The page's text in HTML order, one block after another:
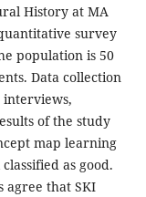
History at MA
survey
population is 50
Data collection
interviews,
of the study
map learning
as good.
agree that SKI